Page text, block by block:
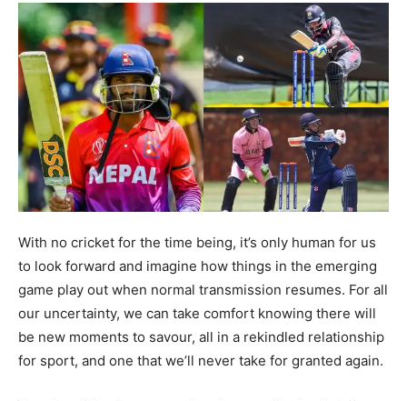
With no cricket for the time being, it’s only human for us
to look forward and imagine how things in the emerging
game play out when normal transmission resumes. For all
our uncertainty, we can take comfort knowing there will
be new moments to savour, all in a rekindled relationship
for sport, and one that we’ll never take for granted again.